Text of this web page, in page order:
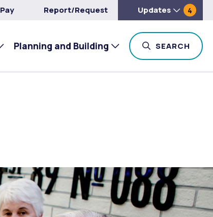
Pay Report/Request Updates 4
Planning and Building SEARCH